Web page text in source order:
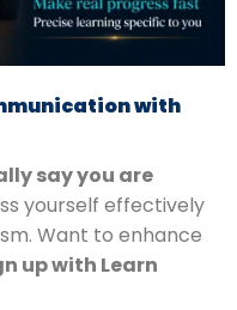
with
say you are
yourself effectively
Want to enhance
up with Learn